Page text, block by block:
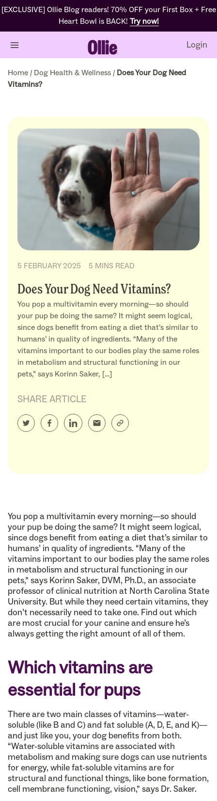
[EXCLUSIVE] Ollie Blog readers! 70% OFF your First Box + Free
Heart Bowl is BACK! Try now!
Login
Home / Dog Health & Wellness / Does Your Dog Need
Vitamins?
5 FEBRUARY 2025 5 MINS READ
Does Your Dog Need Vitamins?
You pop a multivitamin every morning—so should
your pup be doing the same? It might seem logical,
since dogs benefit from eating a diet that’s similar to
humans’ in quality of ingredients. “Many of the
vitamins important to our bodies play the same roles
in metabolism and structural functioning in our
pets,” says Korinn Saker, […]
SHARE ARTICLE
You pop a multivitamin every morning—so should
your pup be doing the same? It might seem logical,
since dogs benefit from eating a diet that’s similar to
humans’ in quality of ingredients. “Many of the
vitamins important to our bodies play the same roles
in metabolism and structural functioning in our
pets,” says Korinn Saker, DVM, Ph.D., an associate
professor of clinical nutrition at North Carolina State
University. But while they need certain vitamins, they
don’t necessarily need to take one. Find out which
are most crucial for your canine and ensure he’s
always getting the right amount of all of them.
Which vitamins are
essential for pups
There are two main classes of vitamins—water-
soluble (like B and C) and fat soluble (A, D, E, and K)—
and just like you, your dog benefits from both.
“Water-soluble vitamins are associated with
metabolism and making sure dogs can use nutrients
for energy, while fat-soluble vitamins are for
structural and functional things, like bone formation,
cell membrane functioning, vision,” says Dr. Saker.